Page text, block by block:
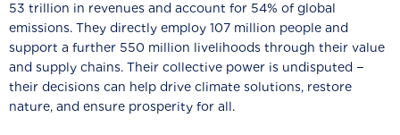
53 trillion in revenues and account for 54% of global
emissions. They directly employ 107 million people and
support a further 550 million livelihoods through their value
and supply chains. Their collective power is undisputed −
their decisions can help drive climate solutions, restore
nature, and ensure prosperity for all.